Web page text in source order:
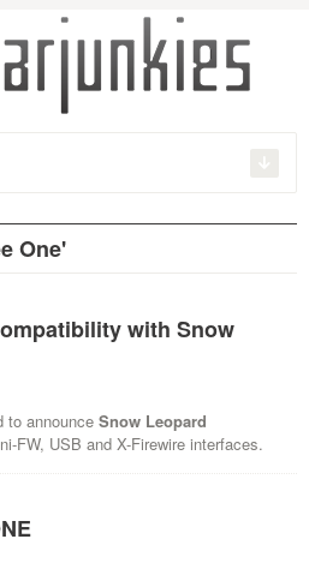
One'
with Snow
to announce Snow Leopard
FW, USB and X-Firewire interfaces.